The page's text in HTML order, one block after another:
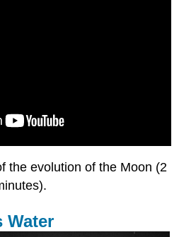
the evolution of the Moon (2
Water